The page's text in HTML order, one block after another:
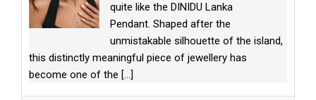
quite like the DINIDU Lanka
Pendant. Shaped after the
unmistakable silhouette of the island,
this distinctly meaningful piece of jewellery has
become one of the [...]